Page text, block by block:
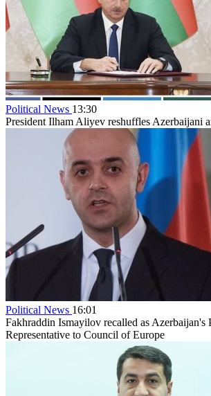
Political News 13:30
President Ilham Aliyev reshuffles Azerbaijani
Political News 16:01
Fakhraddin Ismayilov recalled as Azerbaijan's
Representative to Council of Europe